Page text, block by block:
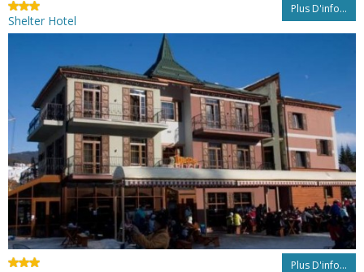
Plus D'info...
Shelter Hotel
Plus D'info...